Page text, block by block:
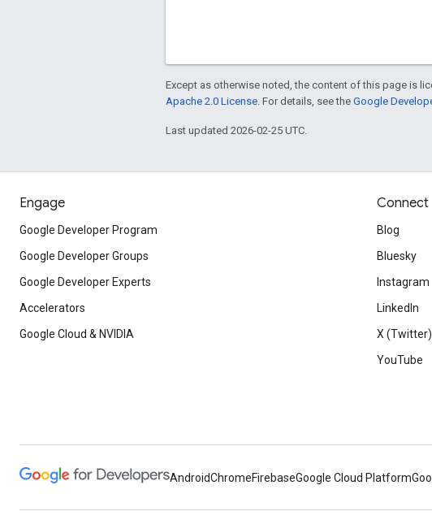
Except as otherwise noted, the content of this page is
Apache 2.0 License . For details, see the Google
Last updated 2026-02-25 UTC.
Engage
Google Developer Program
Google Developer Groups
Google Developer Experts
Accelerators
Google Cloud & NVIDIA
Connect
Blog
Bluesky
Instagram
LinkedIn
X (Twitter)
YouTube
AndroidChromeFirebaseGoogle Cloud Platform